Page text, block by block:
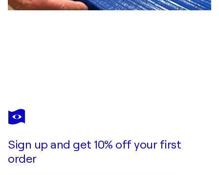
THOMAS PETER KAUSEL
Blühendes Glück
Sign up and get 10% off your first
order